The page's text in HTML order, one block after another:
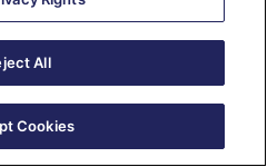
custom redirect
submissions, and web
and form
Pages
All
Cookies